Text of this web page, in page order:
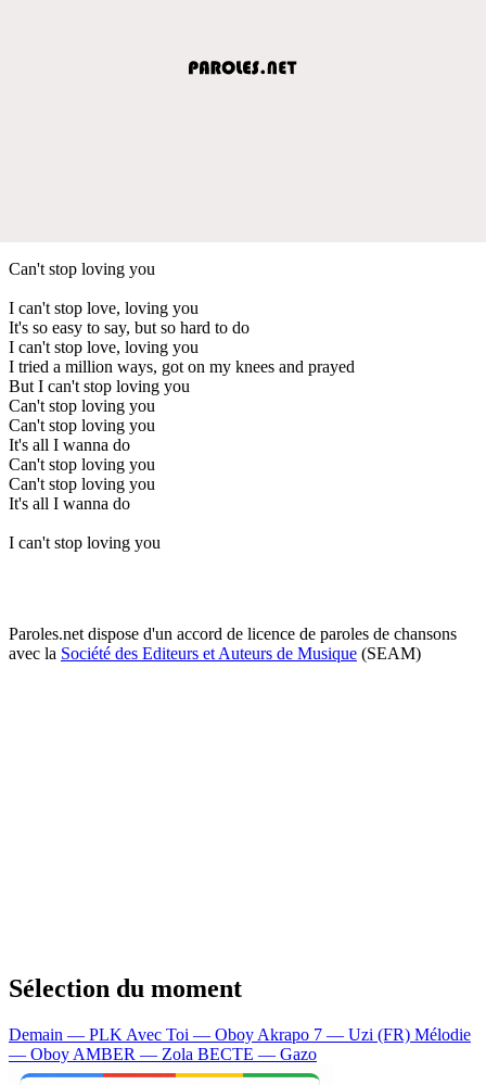
Can't stop loving you
I can't stop love, loving you
It's so easy to say, but so hard to do
I can't stop love, loving you
I tried a million ways, got on my knees and prayed
But I can't stop loving you
Can't stop loving you
Can't stop loving you
It's all I wanna do
Can't stop loving you
Can't stop loving you
It's all I wanna do
I can't stop loving you
Paroles.net dispose d'un accord de licence de paroles de chansons
avec la Société des Editeurs et Auteurs de Musique (SEAM)
Sélection du moment
Demain — PLK Avec Toi — Oboy Akrapo 7 — Uzi (FR) Mélodie
— Oboy AMBER — Zola BECTE — Gazo